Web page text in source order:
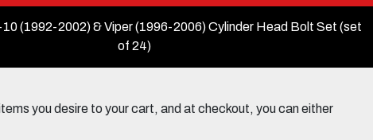
(1992-2002) & Viper (1996-2006) Cylinder Head Bolt Set (set
of 24)
you desire to your cart, and at checkout, you can either